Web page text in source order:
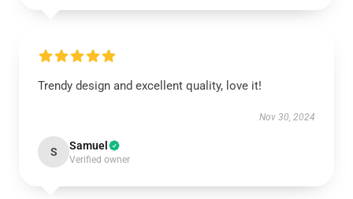
Trendy design and excellent quality, love it!
Nov 30, 2024
S Samuel
Verified owner